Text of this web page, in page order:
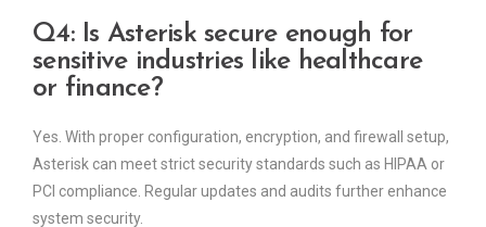
Q4: Is Asterisk secure enough for
sensitive industries like healthcare
or finance?
Yes. With proper configuration, encryption, and firewall setup,
Asterisk can meet strict security standards such as HIPAA or
PCI compliance. Regular updates and audits further enhance
system security.